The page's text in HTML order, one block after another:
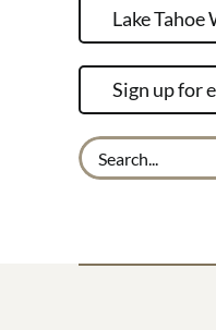
Lake Tahoe
Sign up for
Search
for: